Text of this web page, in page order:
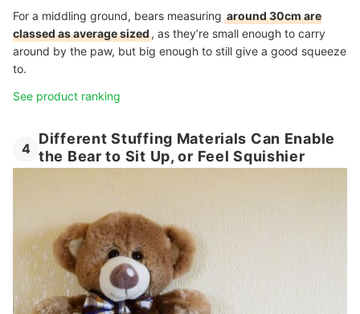
For a middling ground, bears measuring around 30cm are
classed as average sized, as they’re small enough to carry
around by the paw, but big enough to still give a good squeeze
to.
See product ranking
4
Different Stuffing Materials Can Enable
the Bear to Sit Up, or Feel Squishier